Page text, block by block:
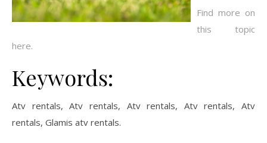
Find more on
this topic
here.
Keywords:
Atv rentals, Atv rentals, Atv rentals, Atv rentals, Atv
rentals, Glamis atv rentals.